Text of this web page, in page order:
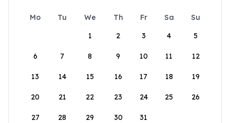
Mo Tu We Th Fr Sa
Su
1
2 3 4 5
6 7 8 9 10 11 12
13 14 15 16 17 18 19
20 21 22 23 24 25 26
27 28 29 30 31